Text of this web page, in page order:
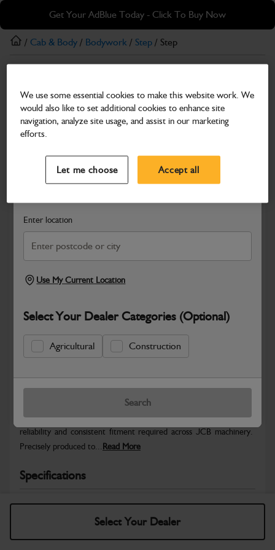
Skip
main
content
Skip
footer
Get Your AdBlue Today - Click To Buy Now
Search and select a dealer by entering your postcode or city to
Enter location
Use My Current Location
Select Your Dealer Categories (Optional)
Agricultural Construction
Search
/ Cab & Body / Bodywork / Step / Step
Step
Part Number: 589/10221
Compatible with
Safe & Secure Payments
Select Your Dealer
Warranty Details Return Policy
JCB Hardware parts are manufactured to provide the strength,
reliability and consistent fitment required across JCB machinery.
Precisely produced to... Read More
Specifications
No Data Available. Please call your dealer for product
We use some essential cookies to make this website work. We
would also like to set additional cookies to enhance site
navigation, analyze site usage, and assist in our marketing
efforts.
Let me choose Accept all